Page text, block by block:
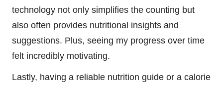
technology not only simplifies the counting but
also often provides nutritional insights and
suggestions. Plus, seeing my progress over time
felt incredibly motivating.
Lastly, having a reliable nutrition guide or a calorie